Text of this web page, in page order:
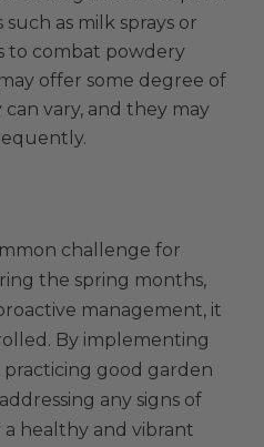
as milk sprays or
to combat powdery
offer some degree of
vary, and they may
challenge for
the spring months,
management, it
By implementing
good garden
any signs of
healthy and vibrant